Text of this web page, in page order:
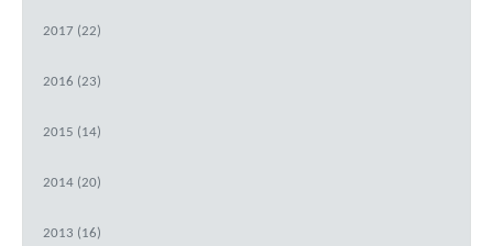
2017 (22)
2016 (23)
2015 (14)
2014 (20)
2013 (16)